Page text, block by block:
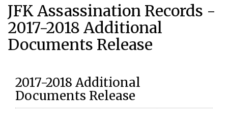
JFK Assassination Records -
2017-2018 Additional
Documents Release
2017-2018 Additional
Documents Release